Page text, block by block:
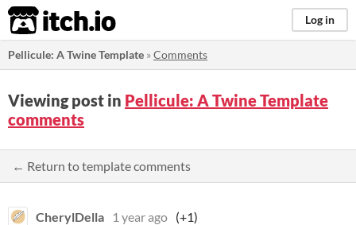
itch.io Log in
Pellicule: A Twine Template »Comments
Viewing post in Pellicule: A Twine Template
comments
← Return to template comments
CherylDella 1 year ago (+1)